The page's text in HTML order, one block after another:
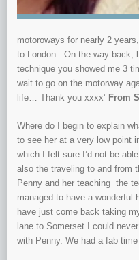
motoroways for nearly 2
to London. On the way back,
technique you showed me 3
wait to go on the motorway
life… Thank you xxxx’ From
Where do I begin to explain
to see her at a very low point
which I felt sure I’d not be
also the traveling to and from
Penny and her teaching the
managed to have a wonderful
have just come back taking
lane to Somerset.I could
with Penny. We had a fab